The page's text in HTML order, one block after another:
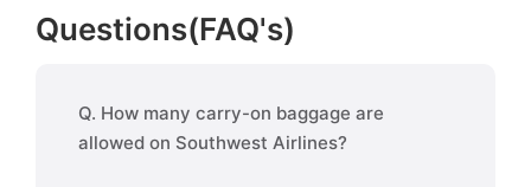
Questions(FAQ's)
Q. How many carry-on baggage are
allowed on Southwest Airlines?